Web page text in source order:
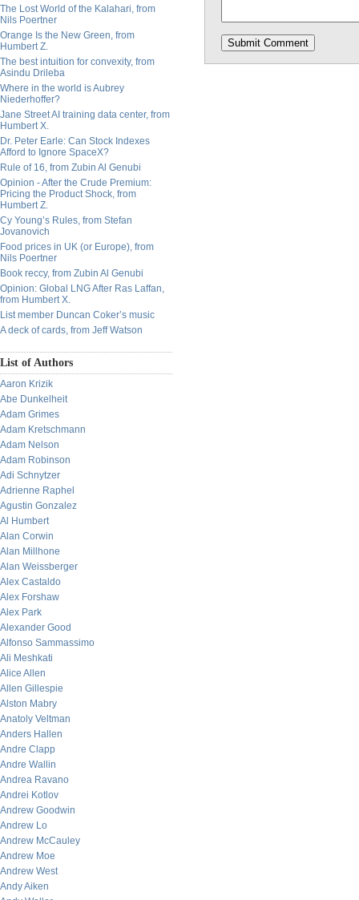
The Lost World of the Kalahari, from
Nils Poertner
Orange Is the New Green, from
Humbert Z.
The best intuition for convexity, from
Asindu Drileba
Where in the world is Aubrey
Niederhoffer?
Jane Street AI training data center, from
Humbert X.
Dr. Peter Earle: Can Stock Indexes
Afford to Ignore SpaceX?
Rule of 16, from Zubin Al Genubi
Opinion - After the Crude Premium:
Pricing the Product Shock, from
Humbert Z.
Cy Young’s Rules, from Stefan
Jovanovich
Food prices in UK (or Europe), from
Nils Poertner
Book reccy, from Zubin Al Genubi
Opinion: Global LNG After Ras Laffan,
from Humbert X.
List member Duncan Coker’s music
A deck of cards, from Jeff Watson
List of Authors
Aaron Krizik
Abe Dunkelheit
Adam Grimes
Adam Kretschmann
Adam Nelson
Adam Robinson
Adi Schnytzer
Adrienne Raphel
Agustin Gonzalez
Al Humbert
Alan Corwin
Alan Millhone
Alan Weissberger
Alex Castaldo
Alex Forshaw
Alex Park
Alexander Good
Alfonso Sammassimo
Ali Meshkati
Alice Allen
Allen Gillespie
Alston Mabry
Anatoly Veltman
Anders Hallen
Andre Clapp
Andre Wallin
Andrea Ravano
Andrei Kotlov
Andrew Goodwin
Andrew Lo
Andrew McCauley
Andrew Moe
Andrew West
Andy Aiken